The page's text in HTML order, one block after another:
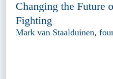
Changing the Future
Fighting
Mark van Staalduinen,